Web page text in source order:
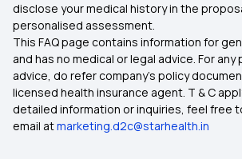
Health Insurance on EMI
Health Insurance for Thyroid
Reproduction Treatment in
disclose your medical history in the
personalised assessment.
This FAQ page contains information for
and has no medical or legal advice. For any
advice, do refer company's policy
licensed health insurance agent. T & C
detailed information or inquiries, feel free
email atmarketing.d2c@starhealth.in